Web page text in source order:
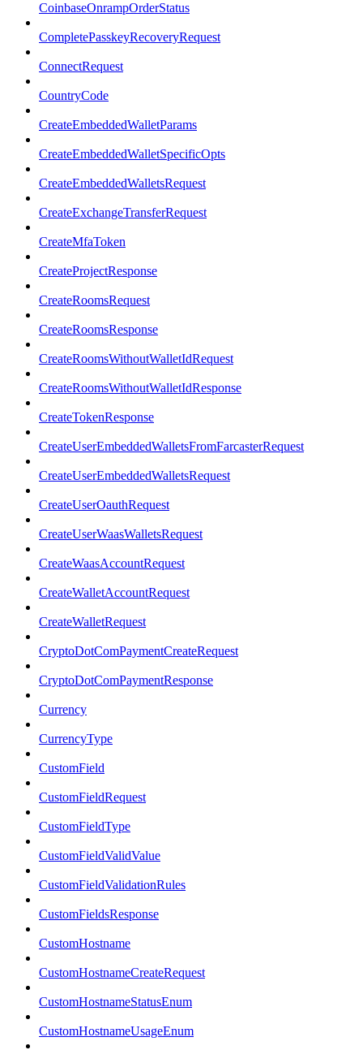
CoinbaseOnrampOrderStatus
CompletePasskeyRecoveryRequest
ConnectRequest
CountryCode
CreateEmbeddedWalletParams
CreateEmbeddedWalletSpecificOpts
CreateEmbeddedWalletsRequest
CreateExchangeTransferRequest
CreateMfaToken
CreateProjectResponse
CreateRoomsRequest
CreateRoomsResponse
CreateRoomsWithoutWalletIdRequest
CreateRoomsWithoutWalletIdResponse
CreateTokenResponse
CreateUserEmbeddedWalletsFromFarcasterRequest
CreateUserEmbeddedWalletsRequest
CreateUserOauthRequest
CreateUserWaasWalletsRequest
CreateWaasAccountRequest
CreateWalletAccountRequest
CreateWalletRequest
CryptoDotComPaymentCreateRequest
CryptoDotComPaymentResponse
Currency
CurrencyType
CustomField
CustomFieldRequest
CustomFieldType
CustomFieldValidValue
CustomFieldValidationRules
CustomFieldsResponse
CustomHostname
CustomHostnameCreateRequest
CustomHostnameStatusEnum
CustomHostnameUsageEnum